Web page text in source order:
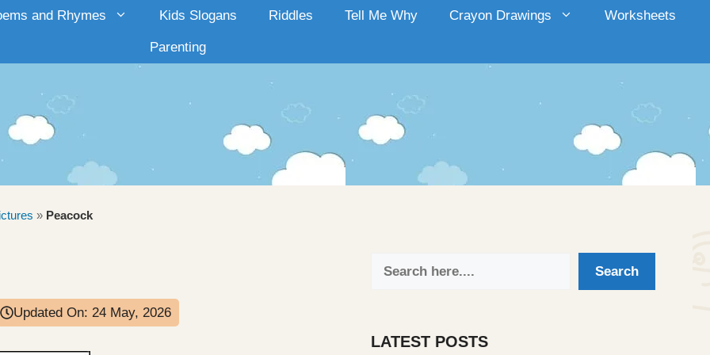
and Rhymes Kids Slogans Riddles Tell Me Why Crayon Drawings Worksheets
Parenting
» Peacock
Updated On: 24 May, 2026
Search
LATEST POSTS